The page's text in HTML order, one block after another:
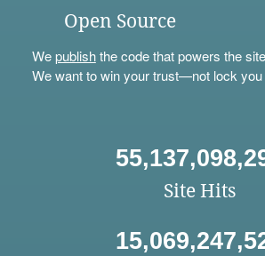
Open Source
Wepublishthe code that powers the
We want to win your trust—not lock you
Site Hits